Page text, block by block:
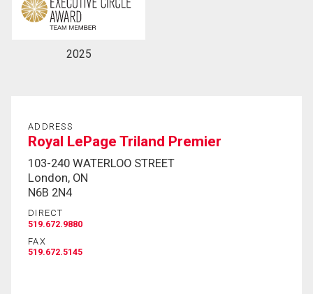
By clicking the submit button you are agreeing to
our terms of use and giving us expressed written
2025
ADDRESS
Royal LePage Triland Premier
103-240 WATERLOO STREET
London, ON
N6B 2N4
DIRECT
519.672.9880
FAX
519.672.5145